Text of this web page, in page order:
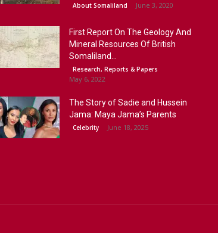
About Somaliland June 3, 2020
First Report On The Geology And
Mineral Resources Of British
Somaliland...
Research, Reports & Papers
May 6, 2022
The Story of Sadie and Hussein
Jama: Maya Jama’s Parents
Celebrity June 18, 2025